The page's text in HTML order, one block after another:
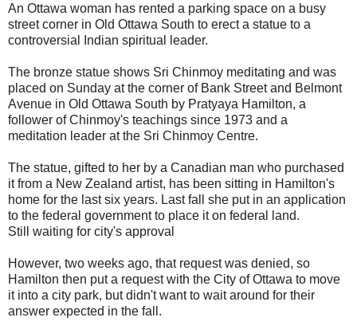
An Ottawa woman has rented a parking space on a busy
street corner in Old Ottawa South to erect a statue to a
controversial Indian spiritual leader.
The bronze statue shows Sri Chinmoy meditating and was
placed on Sunday at the corner of Bank Street and Belmont
Avenue in Old Ottawa South by Pratyaya Hamilton, a
follower of Chinmoy's teachings since 1973 and a
meditation leader at the Sri Chinmoy Centre.
The statue, gifted to her by a Canadian man who purchased
it from a New Zealand artist, has been sitting in Hamilton's
home for the last six years. Last fall she put in an application
to the federal government to place it on federal land.
Still waiting for city's approval
However, two weeks ago, that request was denied, so
Hamilton then put a request with the City of Ottawa to move
it into a city park, but didn't want to wait around for their
answer expected in the fall.